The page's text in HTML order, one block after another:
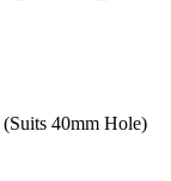
40mm Hole)